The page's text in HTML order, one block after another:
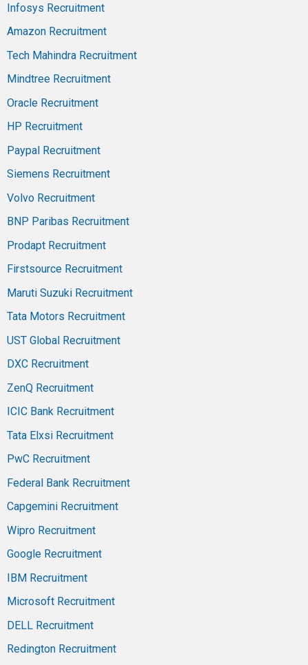
Infosys Recruitment
Amazon Recruitment
Tech Mahindra Recruitment
Mindtree Recruitment
Oracle Recruitment
HP Recruitment
Paypal Recruitment
Siemens Recruitment
Volvo Recruitment
BNP Paribas Recruitment
Prodapt Recruitment
Firstsource Recruitment
Maruti Suzuki Recruitment
Tata Motors Recruitment
UST Global Recruitment
DXC Recruitment
ZenQ Recruitment
ICIC Bank Recruitment
Tata Elxsi Recruitment
PwC Recruitment
Federal Bank Recruitment
Capgemini Recruitment
Wipro Recruitment
Google Recruitment
IBM Recruitment
Microsoft Recruitment
DELL Recruitment
Redington Recruitment